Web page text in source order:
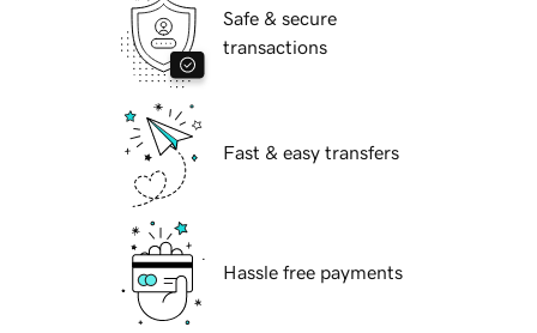
Safe & secure
transactions
Fast & easy transfers
Hassle free payments